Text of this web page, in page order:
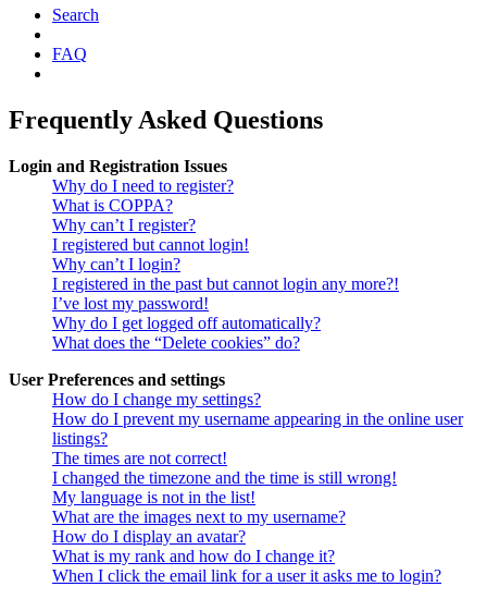
Search
FAQ
Frequently Asked Questions
Login and Registration Issues
Why do I need to register?
What is COPPA?
Why can’t I register?
I registered but cannot login!
Why can’t I login?
I registered in the past but cannot login any more?!
I’ve lost my password!
Why do I get logged off automatically?
What does the “Delete cookies” do?
User Preferences and settings
How do I change my settings?
How do I prevent my username appearing in the online user
listings?
The times are not correct!
I changed the timezone and the time is still wrong!
My language is not in the list!
What are the images next to my username?
How do I display an avatar?
What is my rank and how do I change it?
When I click the email link for a user it asks me to login?